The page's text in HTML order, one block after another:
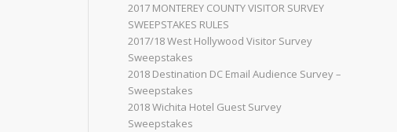
2017 MONTEREY COUNTY VISITOR SURVEY
SWEEPSTAKES RULES
2017/18 West Hollywood Visitor Survey
Sweepstakes
2018 Destination DC Email Audience Survey –
Sweepstakes
2018 Wichita Hotel Guest Survey
Sweepstakes